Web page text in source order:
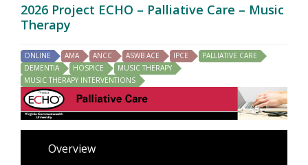
2026 Project ECHO – Palliative Care – Music
Therapy
ONLINE AMA ANCC ASWB ACE IPCE
PALLIATIVE CARE
DEMENTIA
HOSPICE
MUSIC THERAPY
MUSIC THERAPY INTERVENTIONS
Overview